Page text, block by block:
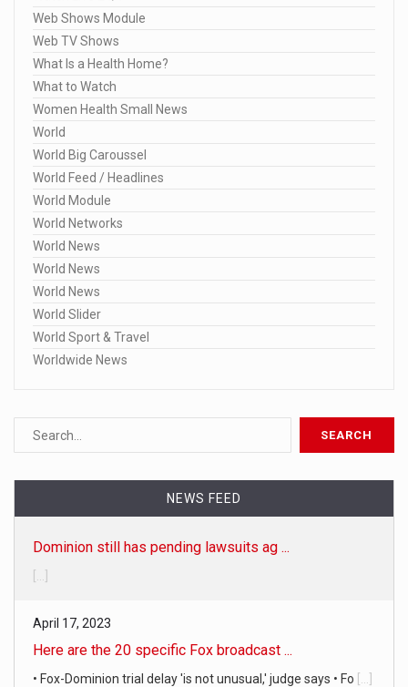
Web Shows Module
Web TV Shows
What Is a Health Home?
What to Watch
Women Health Small News
World
World Big Caroussel
World Feed / Headlines
World Module
World Networks
World News
World News
World News
World Slider
World Sport & Travel
Worldwide News
NEWS FEED
Dominion still has pending lawsuits ag ...
April 17, 2023
April 19, 2023